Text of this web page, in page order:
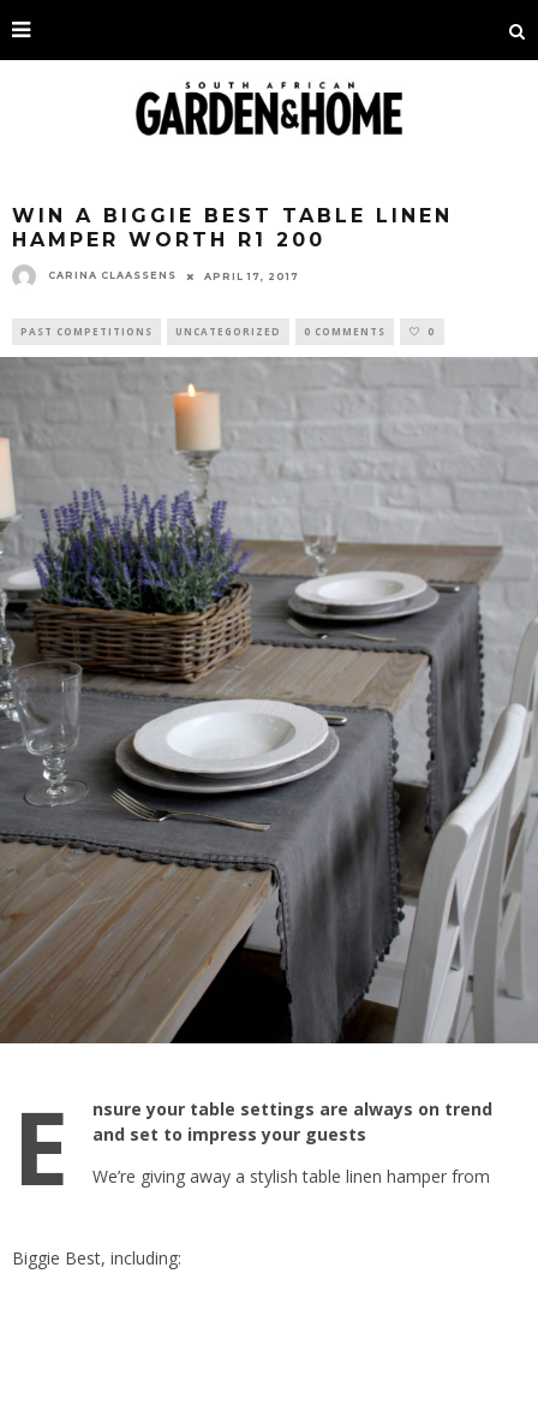
WIN A BIGGIE BEST TABLE LINEN
HAMPER WORTH R1 200
CARINA CLAASSENS APRIL 17, 2017
PAST COMPETITIONS UNCATEGORIZED 0 COMMENTS 0
E
nsure your table settings are always on trend
and set to impress your guests
We’re giving away a stylish table linen hamper from
Biggie Best, including: